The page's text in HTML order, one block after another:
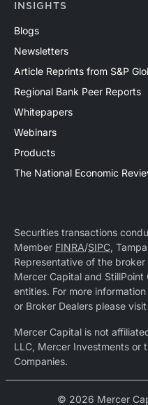
INSIGHTS
Blogs
Newsletters
Article Reprints from S&P
Regional Bank Peer Reports
Whitepapers
Webinars
Products
The National Economic
Securities transactions
Member FINRA/SIPC,
Representative of the
Mercer Capital and
entities. For more
or Broker Dealers please visit
Mercer Capital is not
LLC, Mercer Investments or
Companies.
© 2026 Mercer